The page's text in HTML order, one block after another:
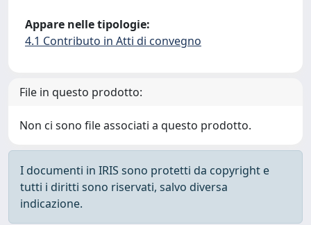
Appare nelle tipologie:
4.1 Contributo in Atti di convegno
File in questo prodotto:
Non ci sono file associati a questo prodotto.
I documenti in IRIS sono protetti da copyright e
tutti i diritti sono riservati, salvo diversa
indicazione.